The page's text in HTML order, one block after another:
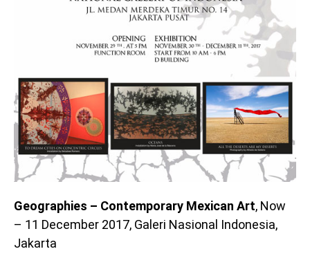
Geographies – Contemporary Mexican Art, Now
– 11 December 2017, Galeri Nasional Indonesia,
Jakarta